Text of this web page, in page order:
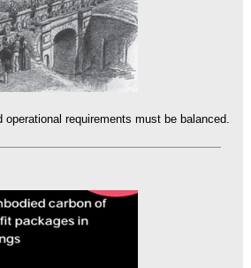
operational requirements must be balanced.